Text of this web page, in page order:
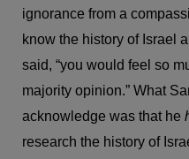
ignorance from a
know the history of Israel
said, “you would feel so
majority opinion.” What
acknowledge was that he
research the history of